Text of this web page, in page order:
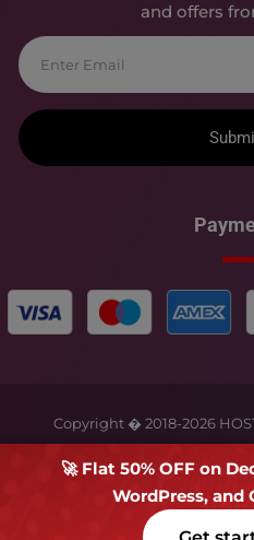
and offers
Copyright � 2018-2026
🚀 Flat 50% OFF on
WordPress, and